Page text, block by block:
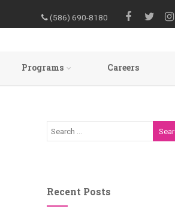
(586) 690-8180
Programs Careers
Recent Posts